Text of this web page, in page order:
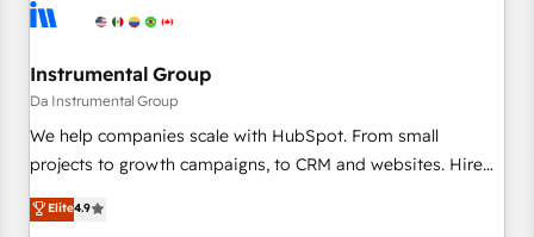
journey for clean data, scalability, & reporting. 🎯Demand
paid media. 👩‍💻Web Design: Build high-performing
websites with UX, messaging, & conversion strategy that
drive results. 🤖AI Strategy: Activate Breeze Agents,
configure HubSpot AI, & maximize AEO with tailored AI
integrations, hosting, & maintenance.
Instrumental Group
Da Instrumental Group
We help companies scale with HubSpot. From small
projects to growth campaigns, to CRM and websites. Hire
an agency that's experienced in every inch of HubSpot and
willing to work hand-in-hand with your team to simplify the
Elite4.9